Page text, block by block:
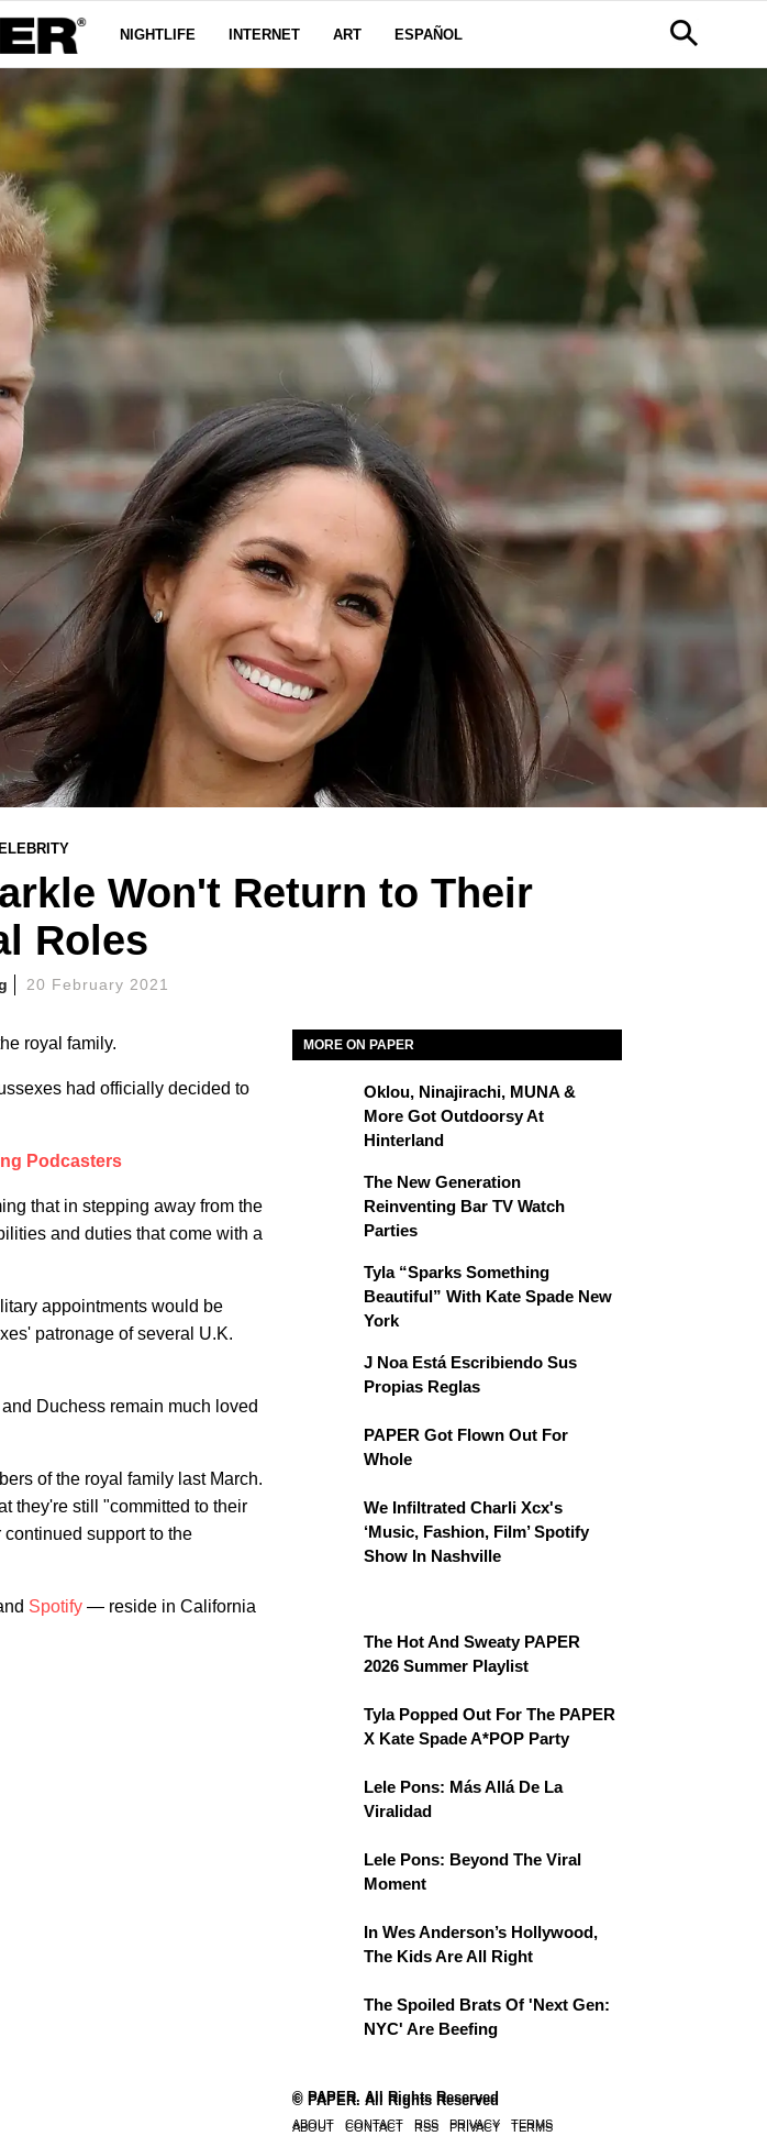
NIGHTLIFE INTERNET ART ESPAÑOL
Won't Return to Their
Roles
20 February 2021
royal family.
had officially decided to
Podcasters
that in stepping away from the
and duties that come with a
appointments would be
patronage of several U.K.
Duchess remain much loved
of the royal family last March.
they're still "committed to their
support to the
Spotify — reside in California
MORE ON PAPER
Oklou, Ninajirachi, MUNA &
More Got Outdoorsy At
Hinterland
The New Generation
Reinventing Bar TV Watch
Parties
Tyla “Sparks Something
Beautiful” With Kate Spade New
York
J Noa Está Escribiendo Sus
Propias Reglas
PAPER Got Flown Out For
Whole
We Infiltrated Charli Xcx's
‘Music, Fashion, Film’ Spotify
Show In Nashville
The Hot And Sweaty PAPER
2026 Summer Playlist
Tyla Popped Out For The PAPER
X Kate Spade A*POP Party
Lele Pons: Más Allá De La
Viralidad
Lele Pons: Beyond The Viral
Moment
In Wes Anderson’s Hollywood,
The Kids Are All Right
The Spoiled Brats Of 'Next Gen:
NYC' Are Beefing
© PAPER. All Rights Reserved
ABOUT CONTACT RSS PRIVACY TERMS
© PAPER. All Rights Reserved
ABOUT CONTACT RSS PRIVACY TERMS